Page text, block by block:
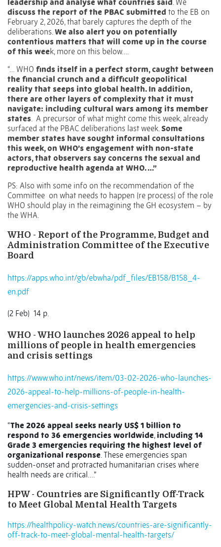
leadership and analyse what countries said. We
discuss the report of the PBAC submitted to the EB on
February 2, 2026, that barely captures the depth of the
deliberations.We also alert you on potentially
contentious matters that will come up in the course
of this week, more on this below….
“… WHO finds itself in a perfect storm, caught between
the financial crunch and a difficult geopolitical
reality that seeps into global health. In addition,
there are other layers of complexity that it must
navigate: including cultural wars among its member
states. A precursor of what might come this week, already
surfaced at the PBAC deliberations last week.Some
member states have sought informal consultations
this week, on WHO’s engagement with non-state
actors, that observers say concerns the sexual and
reproductive health agenda at WHO. …”
PS: Also with some info on the recommendation of the
Committee on what needs to happen (re process) of the role
WHO should play in the reimagining the GH ecosystem – by
the WHA.
WHO - Report of the Programme, Budget and
Administration Committee of the Executive
Board
https://apps.who.int/gb/ebwha/pdf_files/EB158/B158_4-
en.pdf
(2 Feb) 14 p.
WHO - WHO launches 2026 appeal to help
millions of people in health emergencies
and crisis settings
https://www.who.int/news/item/03-02-2026-who-launches-
2026-appeal-to-help-millions-of-people-in-health-
emergencies-and-crisis-settings
“The 2026 appeal seeks nearly US$ 1 billion to
respond to 36 emergencies worldwide, including 14
Grade 3 emergencies requiring the highest level of
organizational response. These emergencies span
sudden-onset and protracted humanitarian crises where
health needs are critical….”
HPW - Countries are Significantly Off-Track
to Meet Global Mental Health Targets
https://healthpolicy-watch.news/countries-are-significantly-
off-track-to-meet-global-mental-health-targets/